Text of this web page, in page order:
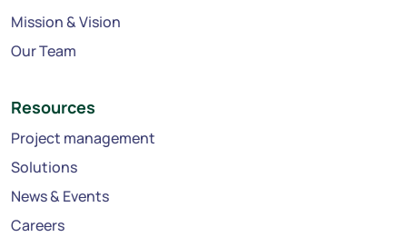
Mission & Vision
Our Team
Resources
Project management
Solutions
News & Events
Careers